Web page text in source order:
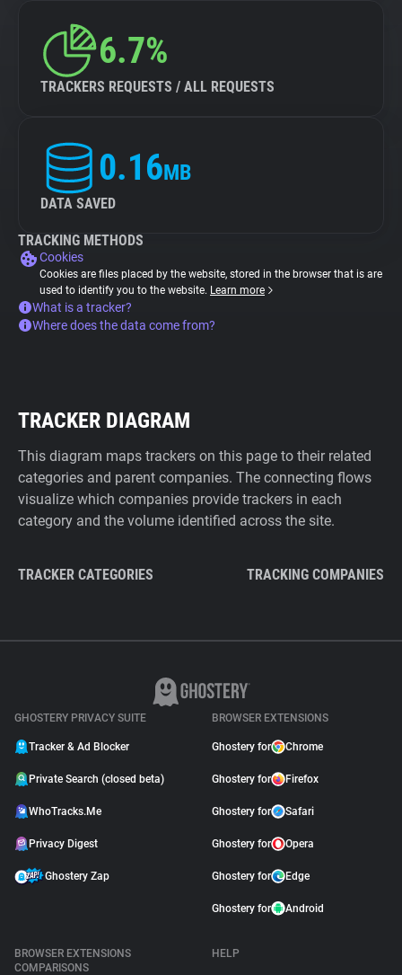
6.7%
TRACKERS REQUESTS / ALL REQUESTS
0.16MB
DATA SAVED
TRACKING METHODS
Cookies
Cookies are files placed by the website, stored in the browser that is are
used to identify you to the website. Learn more
What is a tracker?
Where does the data come from?
TRACKER DIAGRAM
This diagram maps trackers on this page to their related
categories and parent companies. The connecting flows
visualize which companies provide trackers in each
category and the volume identified across the site.
TRACKER CATEGORIES TRACKING COMPANIES
GHOSTERY PRIVACY SUITE
Tracker & Ad Blocker
Private Search (closed beta)
WhoTracks.Me
Privacy Digest
Ghostery Zap
BROWSER EXTENSIONS
Ghostery for Chrome
Ghostery for Firefox
Ghostery for Safari
Ghostery for Opera
Ghostery for Edge
Ghostery for Android
BROWSER EXTENSIONS
COMPARISONS
HELP